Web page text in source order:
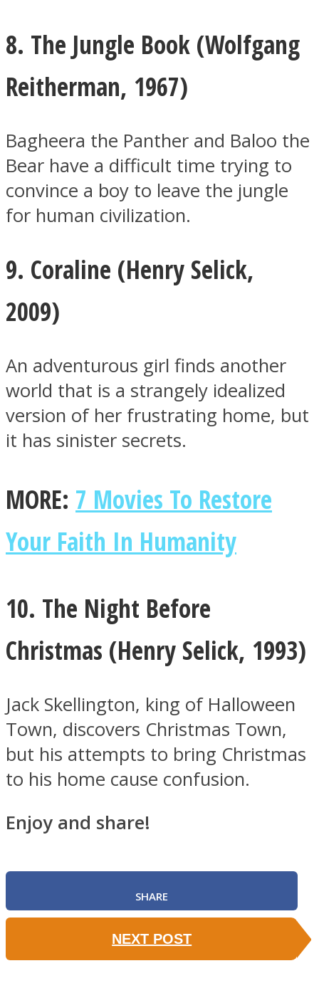
8. The Jungle Book (Wolfgang
Reitherman, 1967)
Bagheera the Panther and Baloo the
Bear have a difficult time trying to
convince a boy to leave the jungle
for human civilization.
9. Coraline (Henry Selick,
2009)
An adventurous girl finds another
world that is a strangely idealized
version of her frustrating home, but
it has sinister secrets.
MORE: 7 Movies To Restore
Your Faith In Humanity
10. The Night Before
Christmas (Henry Selick, 1993)
Jack Skellington, king of Halloween
Town, discovers Christmas Town,
but his attempts to bring Christmas
to his home cause confusion.
Enjoy and share!
SHARE
NEXT POST